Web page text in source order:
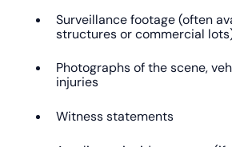
Surveillance footage (often
structures or commercial
Photographs of the scene,
injuries
Witness statements